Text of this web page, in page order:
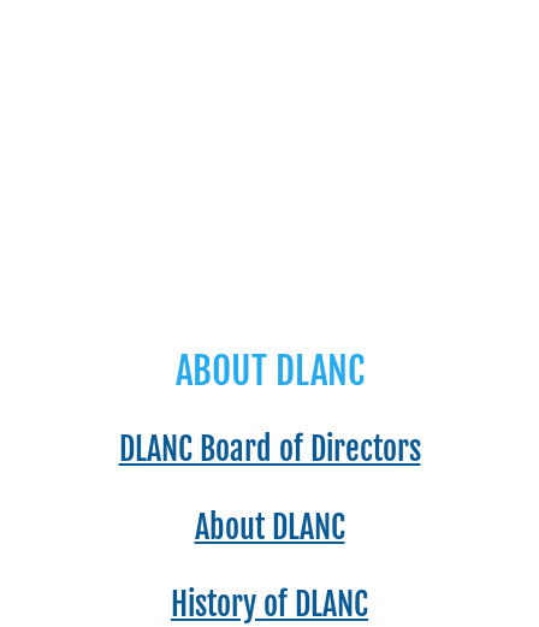
ABOUT DLANC
DLANC Board of Directors
About DLANC
History of DLANC